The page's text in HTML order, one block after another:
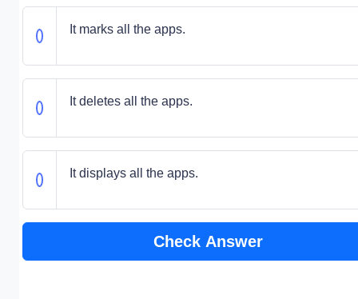
It marks all the apps.
It deletes all the apps.
It displays all the apps.
Check Answer